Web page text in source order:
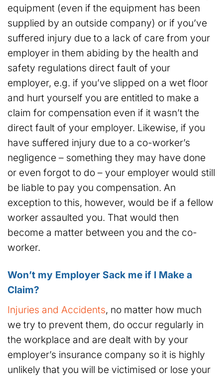
equipment (even if the equipment has been
supplied by an outside company) or if you’ve
suffered injury due to a lack of care from your
employer in them abiding by the health and
safety regulations direct fault of your
employer, e.g. if you’ve slipped on a wet floor
and hurt yourself you are entitled to make a
claim for compensation even if it wasn’t the
direct fault of your employer. Likewise, if you
have suffered injury due to a co-worker’s
negligence – something they may have done
or even forgot to do – your employer would still
be liable to pay you compensation. An
exception to this, however, would be if a fellow
worker assaulted you. That would then
become a matter between you and the co-
worker.
Won’t my Employer Sack me if I Make a
Claim?
Injuries and Accidents, no matter how much
we try to prevent them, do occur regularly in
the workplace and are dealt with by your
employer’s insurance company so it is highly
unlikely that you will be victimised or lose your